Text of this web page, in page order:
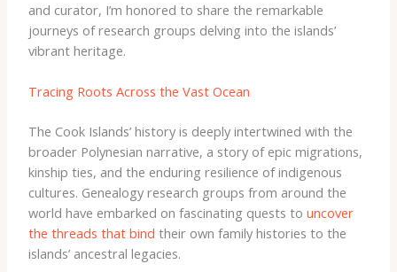
and curator, I’m honored to share the remarkable
journeys of research groups delving into the islands’
vibrant heritage.
Tracing Roots Across the Vast Ocean
The Cook Islands’ history is deeply intertwined with the
broader Polynesian narrative, a story of epic migrations,
kinship ties, and the enduring resilience of indigenous
cultures. Genealogy research groups from around the
world have embarked on fascinating quests to uncover
the threads that bind their own family histories to the
islands’ ancestral legacies.